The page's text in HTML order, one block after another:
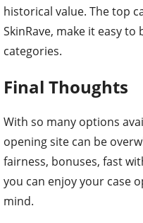
historical value. The top
SkinRave, make it easy to
categories.
Final Thoughts
With so many options
opening site can be
fairness, bonuses, fast
you can enjoy your case
mind.